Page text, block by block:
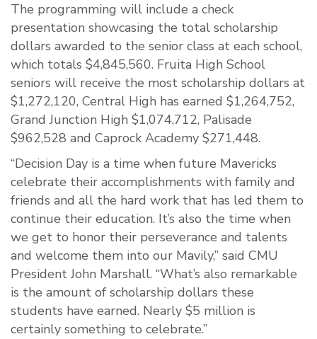
The programming will include a check
presentation showcasing the total scholarship
dollars awarded to the senior class at each school,
which totals $4,845,560. Fruita High School
seniors will receive the most scholarship dollars at
$1,272,120, Central High has earned $1,264,752,
Grand Junction High $1,074,712, Palisade
$962,528 and Caprock Academy $271,448.
“Decision Day is a time when future Mavericks
celebrate their accomplishments with family and
friends and all the hard work that has led them to
continue their education. It’s also the time when
we get to honor their perseverance and talents
and welcome them into our Mavily,” said CMU
President John Marshall. “What’s also remarkable
is the amount of scholarship dollars these
students have earned. Nearly $5 million is
certainly something to celebrate.”